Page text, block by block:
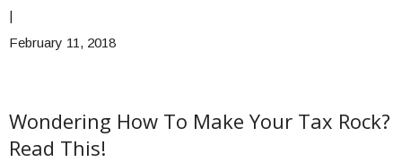
|
February 11, 2018
Wondering How To Make Your Tax Rock?
Read This!